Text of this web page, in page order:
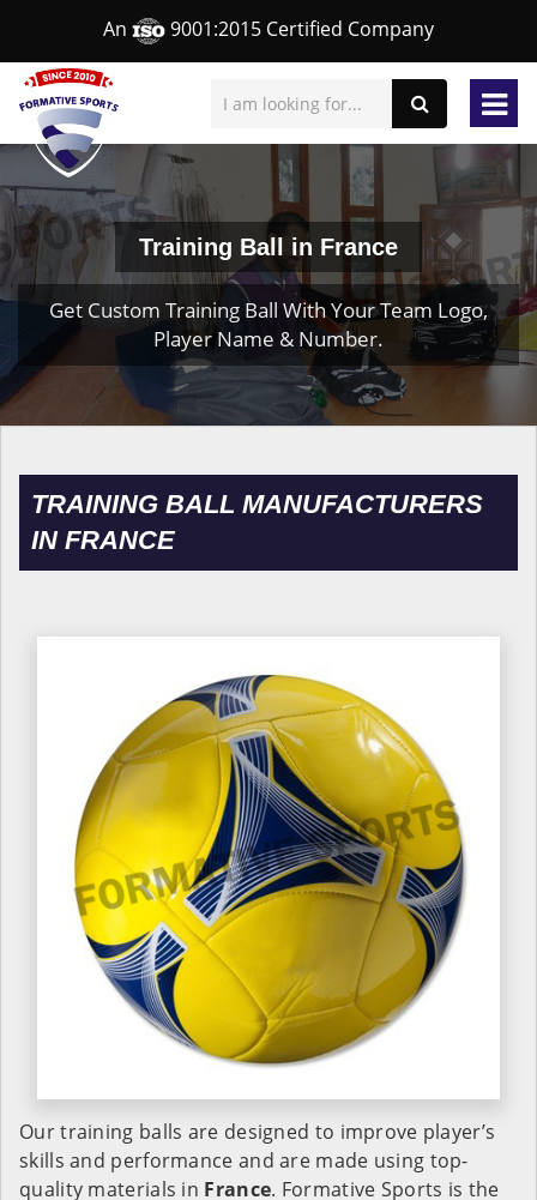
An 9001:2015 Certified Company
Training Ball in France
Get Custom Training Ball With Your Team Logo,
Player Name & Number.
TRAINING BALL MANUFACTURERS
IN FRANCE
Our training balls are designed to improve player’s
skills and performance and are made using top-
quality materials in France. Formative Sports is the